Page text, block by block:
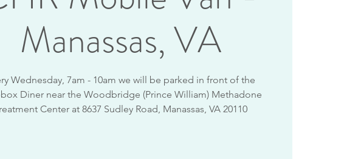
Manassas, VA
Wednesday, 7am - 10am we will be parked in front of the
Diner near the Woodbridge (Prince William) Methadone
Center at 8637 Sudley Road, Manassas, VA 20110